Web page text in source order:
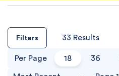
Filters 33 Results
Per Page 18 36